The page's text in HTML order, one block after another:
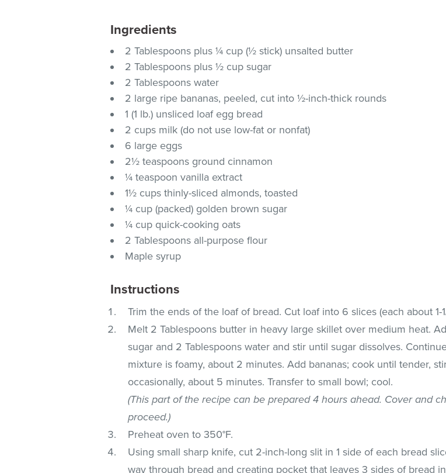
Ingredients
2 Tablespoons plus ¼ cup (½ stick) unsalted butter
2 Tablespoons plus ½ cup sugar
2 Tablespoons water
2 large ripe bananas, peeled, cut into ½-inch-thick rounds
1 (1 lb.) unsliced loaf egg bread
2 cups milk (do not use low-fat or nonfat)
6 large eggs
2½ teaspoons ground cinnamon
¼ teaspoon vanilla extract
1½ cups thinly-sliced almonds, toasted
¼ cup (packed) golden brown sugar
¼ cup quick-cooking oats
2 Tablespoons all-purpose flour
Maple syrup
Instructions
Trim the ends of the loaf of bread. Cut loaf into 6 slices (each about 1-
Melt 2 Tablespoons butter in heavy large skillet over medium heat.
sugar and 2 Tablespoons water and stir until sugar dissolves.
mixture is foamy, about 2 minutes. Add bananas; cook until tender,
occasionally, about 5 minutes. Transfer to small bowl; cool.
(This part of the recipe can be prepared 4 hours ahead. Cover and
proceed.)
Preheat oven to 350°F.
Using small sharp knife, cut 2-inch-long slit in 1 side of each bread
way through bread and creating pocket that leaves 3 sides of bread